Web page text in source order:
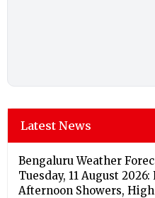
Latest News
Bengaluru Weather
Tuesday, 11 August
Afternoon Showers, High